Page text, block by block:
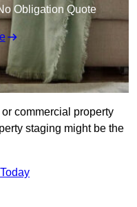
Obligation Quote
commercial property
staging might be the